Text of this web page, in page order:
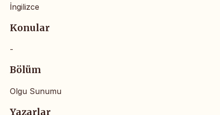
İngilizce
Konular
-
Bölüm
Olgu Sunumu
Yazarlar